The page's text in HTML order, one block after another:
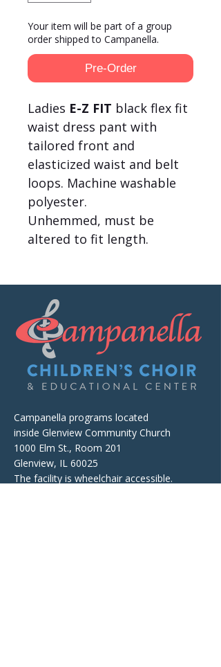
Your item will be part of a group
order shipped to Campanella.
Pre-Order
Ladies E-Z FIT black flex fit
waist dress pant with
tailored front and
elasticized waist and belt
loops. Machine washable
polyester.
Unhemmed, must be
altered to fit length.
Campanella programs located
inside Glenview Community Church
1000 Elm St., Room 201
Glenview, IL 60025
The facility is wheelchair accessible.